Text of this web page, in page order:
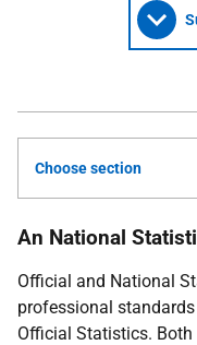
Choose section
An National
Official and National
professional
Official Statistics.